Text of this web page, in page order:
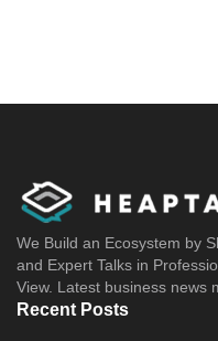
We Build an Ecosystem by
and Expert Talks in
View. Latest business news
Recent Posts